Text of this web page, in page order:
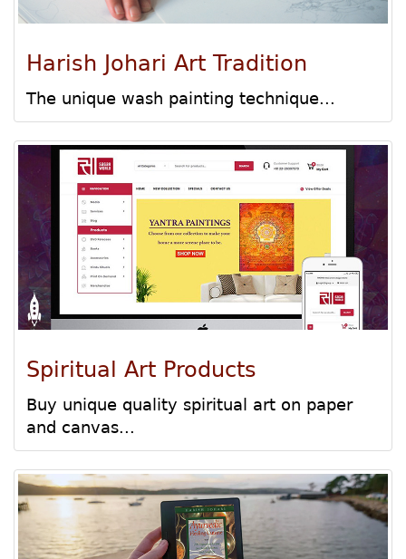
Harish Johari Art Tradition
The unique wash painting technique...
Spiritual Art Products
Buy unique quality spiritual art on paper
and canvas...